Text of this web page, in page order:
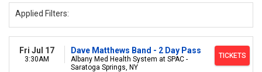
Applied Filters:
Fri Jul 17
3:30AM
Dave Matthews Band - 2 Day Pass
Albany Med Health System at SPAC -
Saratoga Springs, NY
TICKETS